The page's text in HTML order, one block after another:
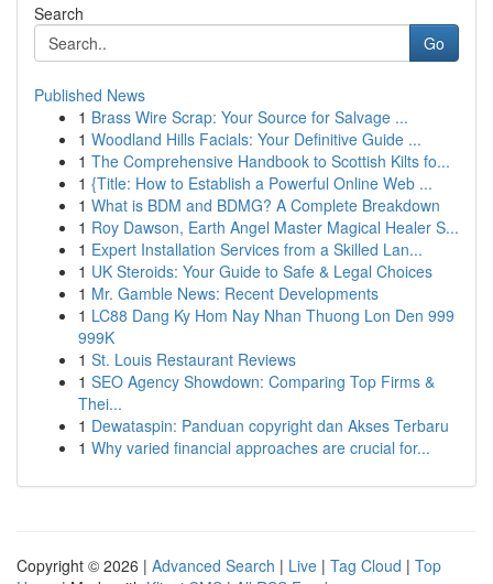
Search
Go
Published News
1 Brass Wire Scrap: Your Source for Salvage ...
1 Woodland Hills Facials: Your Definitive Guide ...
1 The Comprehensive Handbook to Scottish Kilts fo...
1 {Title: How to Establish a Powerful Online Web ...
1 What is BDM and BDMG? A Complete Breakdown
1 Roy Dawson, Earth Angel Master Magical Healer S...
1 Expert Installation Services from a Skilled Lan...
1 UK Steroids: Your Guide to Safe & Legal Choices
1 Mr. Gamble News: Recent Developments
1 LC88 Dang Ky Hom Nay Nhan Thuong Lon Den 999
999K
1 St. Louis Restaurant Reviews
1 SEO Agency Showdown: Comparing Top Firms &
Thei...
1 Dewataspin: Panduan copyright dan Akses Terbaru
1 Why varied financial approaches are crucial for...
Copyright © 2026 | Advanced Search | Live | Tag Cloud | Top